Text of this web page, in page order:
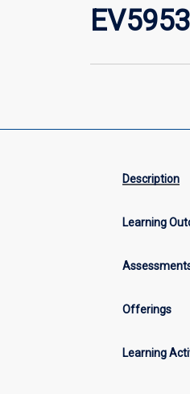
Description
Learning
Offerings
Learning